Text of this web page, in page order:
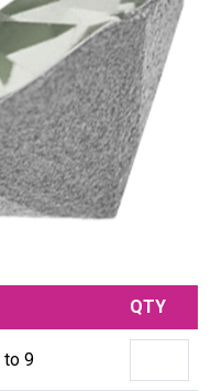
QTY
to 9